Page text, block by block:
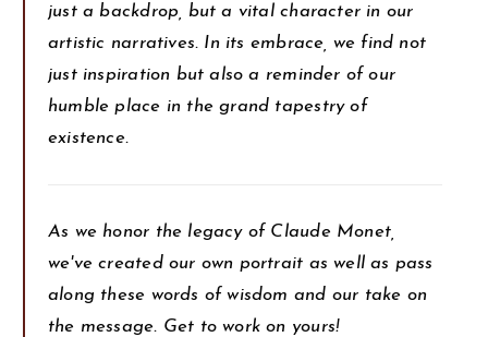
just a backdrop, but a vital character in our
artistic narratives. In its embrace, we find not
just inspiration but also a reminder of our
humble place in the grand tapestry of
existence.
As we honor the legacy of Claude Monet,
we've created our own portrait as well as pass
along these words of wisdom and our take on
the message. Get to work on yours!